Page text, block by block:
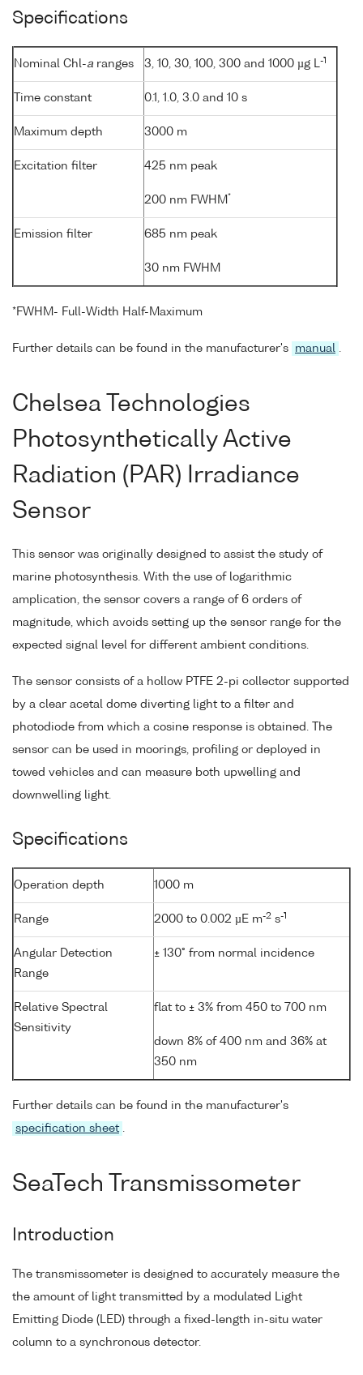
Specifications
Nominal Chl-a ranges 3, 10, 30, 100, 300 and 1000 µg L-1
Time constant 0.1, 1.0, 3.0 and 10 s
Maximum depth 3000 m
Excitation filter 425 nm peak
200 nm FWHM *
Emission filter 685 nm peak
30 nm FWHM
*FWHM- Full-Width Half-Maximum
Further details can be found in the manufacturer's manual
Chelsea Technologies
Photosynthetically Active
Radiation (PAR) Irradiance
Sensor
This sensor was originally designed to assist the study of
marine photosynthesis. With the use of logarithmic
amplication, the sensor covers a range of 6 orders of
magnitude, which avoids setting up the sensor range for the
expected signal level for different ambient conditions.
The sensor consists of a hollow PTFE 2-pi collector supported
by a clear acetal dome diverting light to a filter and
photodiode from which a cosine response is obtained. The
sensor can be used in moorings, profiling or deployed in
towed vehicles and can measure both upwelling and
downwelling light.
Specifications
Operation depth 1000 m
Range 2000 to 0.002 µE m-2 s-1
Angular Detection
Range
± 130° from normal incidence
Relative Spectral
Sensitivity
flat to ± 3% from 450 to 700 nm
down 8% of 400 nm and 36% at
350 nm
Further details can be found in the manufacturer's
specification sheet
SeaTech Transmissometer
Introduction
The transmissometer is designed to accurately measure the
the amount of light transmitted by a modulated Light
Emitting Diode (LED) through a fixed-length in-situ water
column to a synchronous detector.